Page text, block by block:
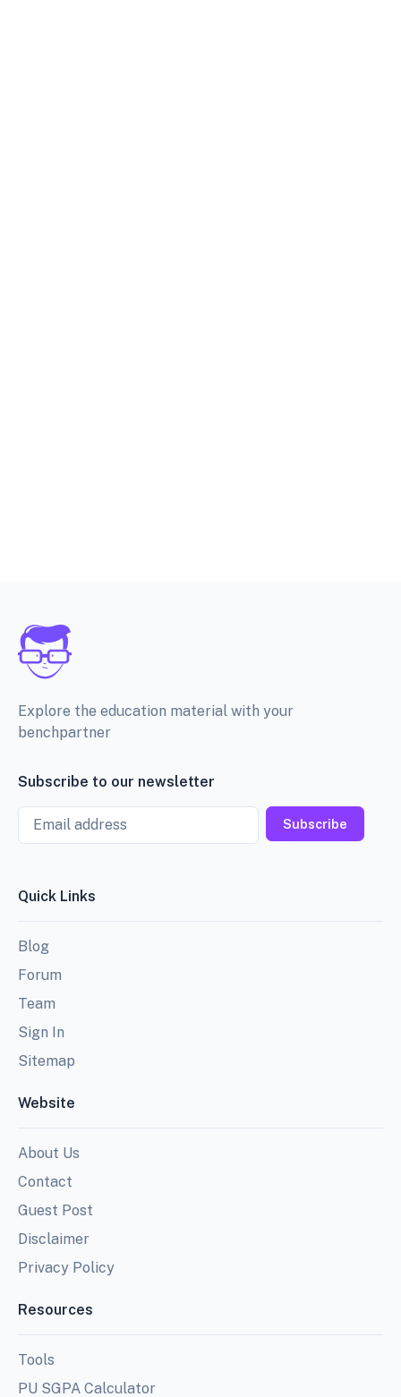
Explore the education material with your
benchpartner
Subscribe to our newsletter
Email
Subscribe
Quick Links
Blog
Forum
Team
Sign In
Sitemap
Website
About Us
Contact
Guest Post
Disclaimer
Privacy Policy
Resources
Tools
PU SGPA Calculator